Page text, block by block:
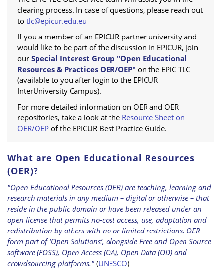
clearing process. In case of questions, please reach out
totlc@epicur.edu.eu
If you a member of an EPICUR partner university and
would like to be part of the discussion in EPICUR, join
ourSpecial Interest Group "Open Educational
Resources & Practices OER/OEP" on the EPiC TLC
(available to you after login to the EPICUR
InterUniversity Campus).
For more detailed information on OER and OER
repositories, take a look at the Resource Sheet on
OER/OEPof the EPICUR Best Practice Guide.
What are Open Educational Resources
(OER)?
"Open Educational Resources (OER) are teaching, learning and
research materials in any medium – digital or otherwise – that
reside in the public domain or have been released under an
open license that permits no-cost access, use, adaptation and
redistribution by others with no or limited restrictions. OER
form part of ‘Open Solutions’, alongside Free and Open Source
software (FOSS), Open Access (OA), Open Data (OD) and
crowdsourcing platforms."(UNESCO)